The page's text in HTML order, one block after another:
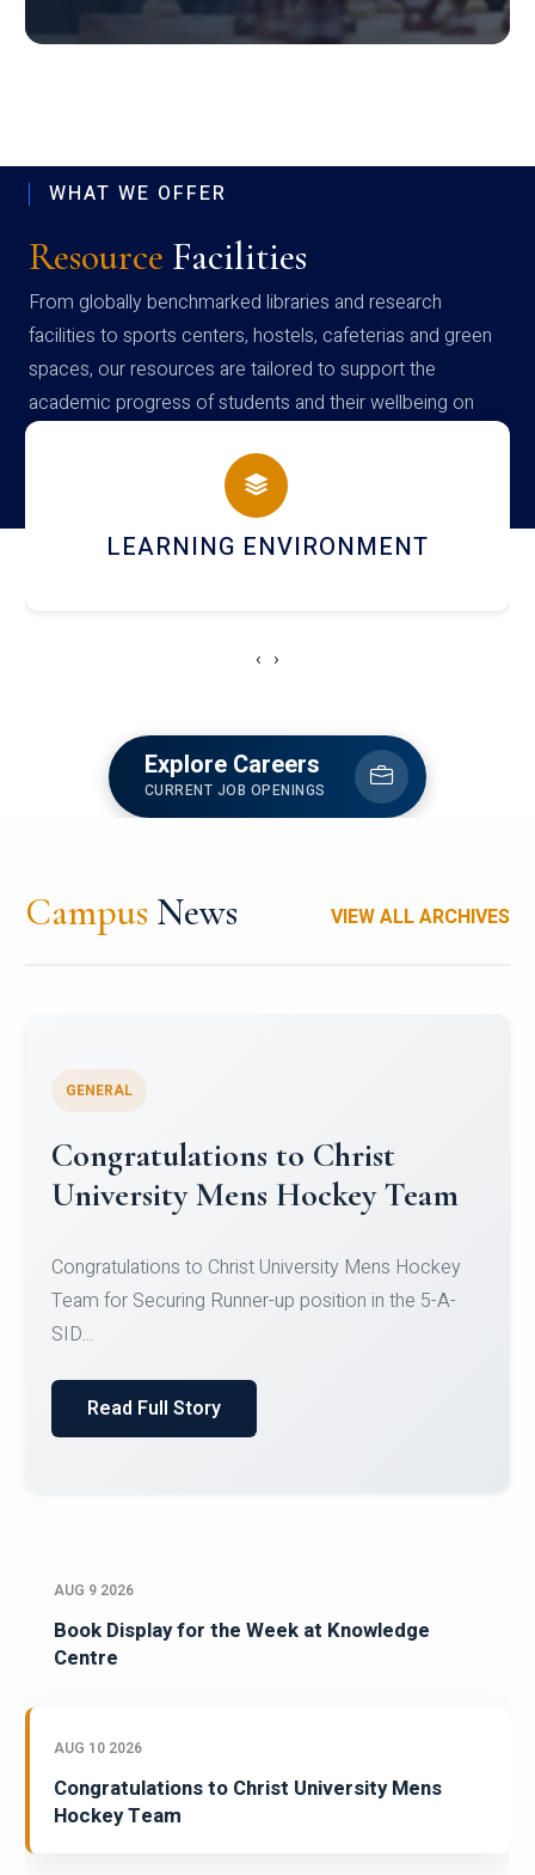
WHAT WE OFFER
Resource Facilities
From globally benchmarked libraries and research
facilities to sports centers, hostels, cafeterias and green
spaces, our resources are tailored to support the
academic progress of students and their wellbeing on
campus
HOSTEL AND DINING
‹ ›
Explore Careers
CURRENT JOB OPENINGS
Campus News VIEW ALL ARCHIVES
Register for CHRIST University
Micro-Credential Courses
Register for CHRIST University Micro-Credential
Courses on or before 10 August 2026.
AUG 9 2026
Book Display for the Week at Knowledge
Centre
AUG 10 2026
Congratulations to Christ University Mens
Hockey Team